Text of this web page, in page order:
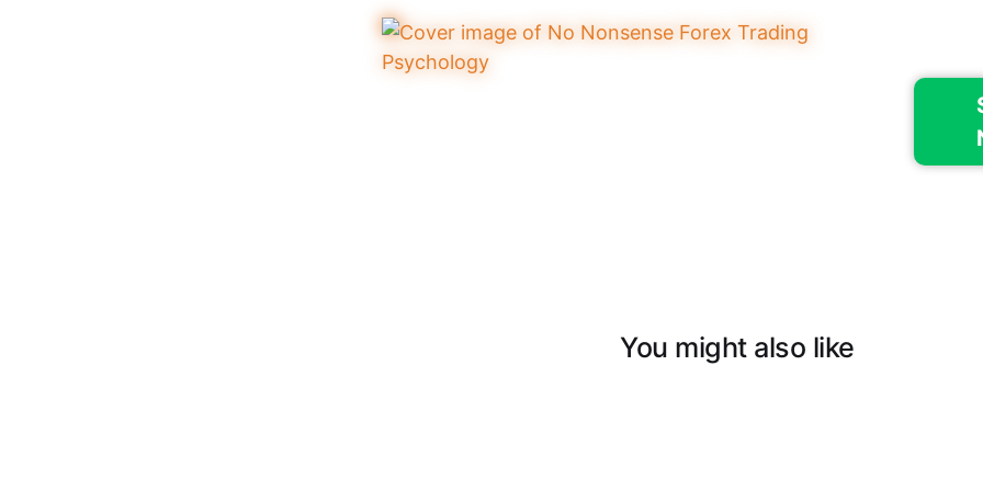
You might also like